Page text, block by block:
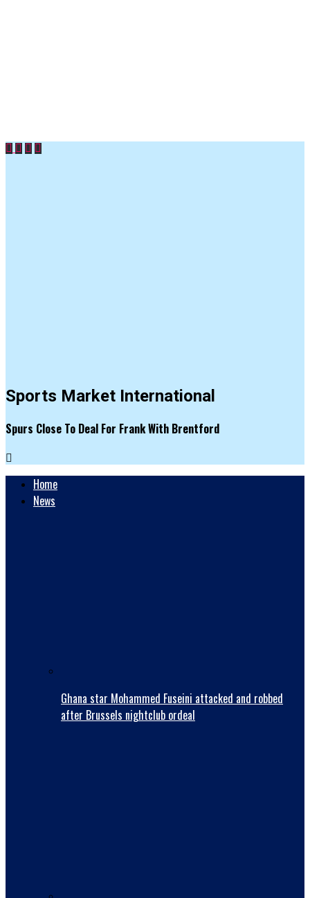
Sports Market International
Spurs Close To Deal For Frank With Brentford
Home
News
Ghana star Mohammed Fuseini attacked and robbed
after Brussels nightclub ordeal